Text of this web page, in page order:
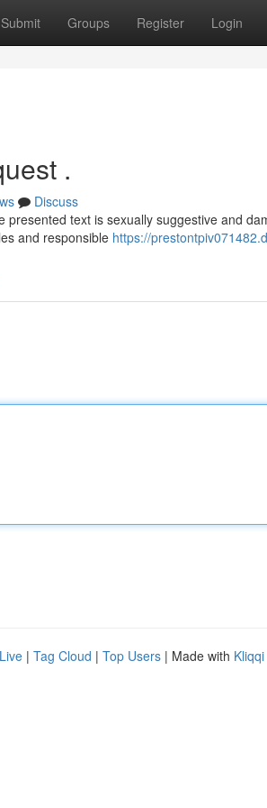
Submit Groups Register Login
.
Discuss
presented text is sexually suggestive and
and responsible https://
Live | Tag Cloud | Top Users | Made with